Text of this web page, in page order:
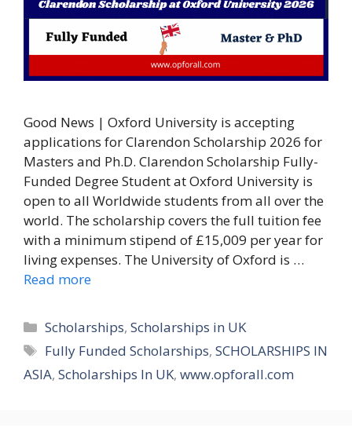
Good News | Oxford University is accepting
applications for Clarendon Scholarship 2026 for
Masters and Ph.D. Clarendon Scholarship Fully-
Funded Degree Student at Oxford University is
open to all Worldwide students from all over the
world. The scholarship covers the full tuition fee
with a minimum stipend of £15,009 per year for
living expenses. The University of Oxford is …
Read more
Categories
Scholarships,Scholarships in UK
Tags
Fully Funded Scholarships,SCHOLARSHIPS IN
ASIA, Scholarships In UK, www.opforall.com